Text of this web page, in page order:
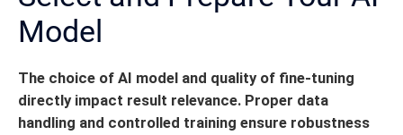
Model
The choice of AI model and quality of fine-tuning
directly impact result relevance. Proper data
handling and controlled training ensure robustness